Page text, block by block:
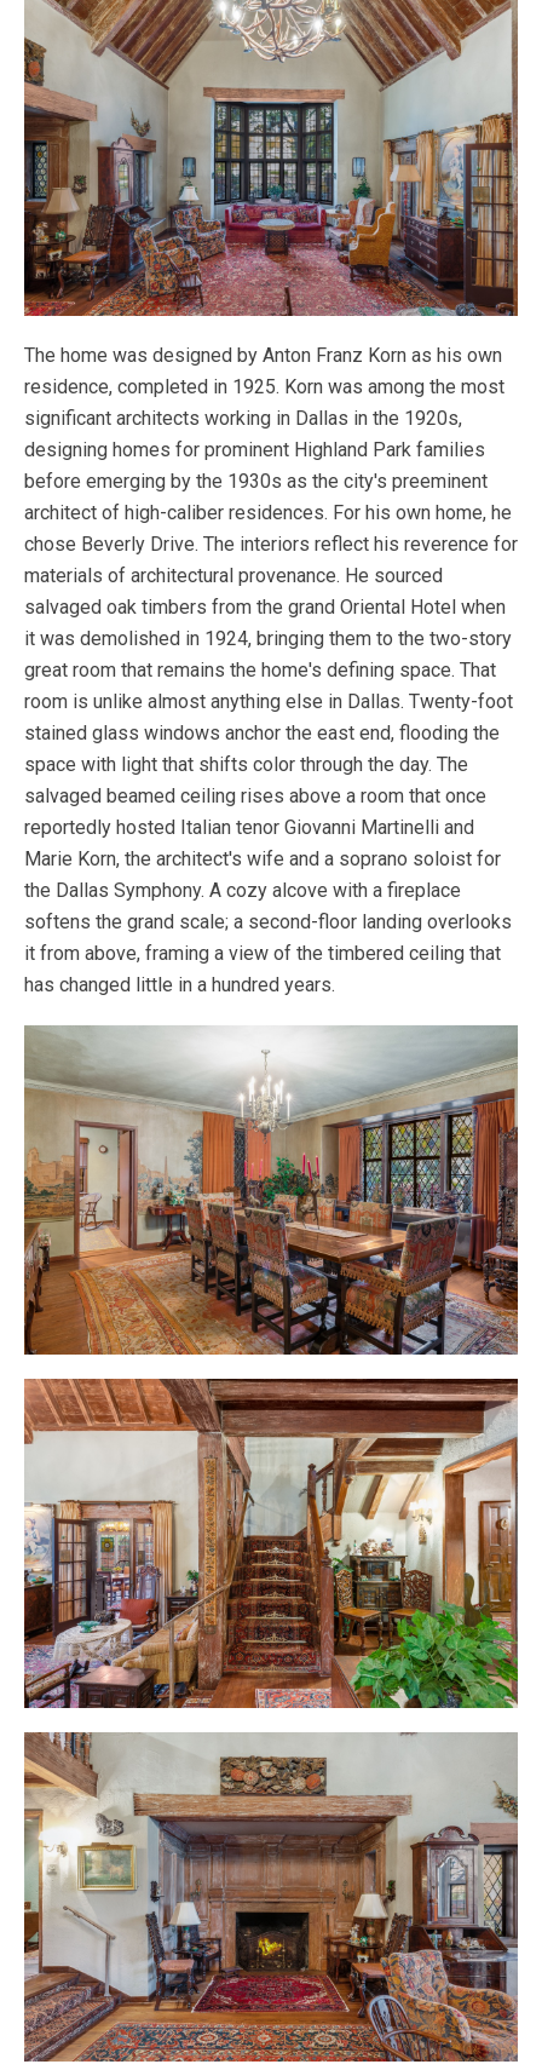
The home was designed by Anton Franz Korn as his own
residence, completed in 1925. Korn was among the most
significant architects working in Dallas in the 1920s,
designing homes for prominent Highland Park families
before emerging by the 1930s as the city's preeminent
architect of high-caliber residences. For his own home, he
chose Beverly Drive. The interiors reflect his reverence for
materials of architectural provenance. He sourced
salvaged oak timbers from the grand Oriental Hotel when
it was demolished in 1924, bringing them to the two-story
great room that remains the home's defining space. That
room is unlike almost anything else in Dallas. Twenty-foot
stained glass windows anchor the east end, flooding the
space with light that shifts color through the day. The
salvaged beamed ceiling rises above a room that once
reportedly hosted Italian tenor Giovanni Martinelli and
Marie Korn, the architect's wife and a soprano soloist for
the Dallas Symphony. A cozy alcove with a fireplace
softens the grand scale; a second-floor landing overlooks
it from above, framing a view of the timbered ceiling that
has changed little in a hundred years.